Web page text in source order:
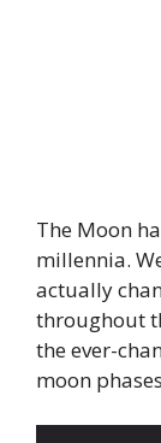
The Moon
millennia.
actually
throughout
the ever-
moon